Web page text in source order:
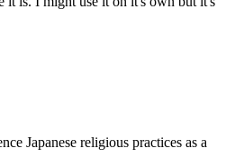
Japanese religious practices as a